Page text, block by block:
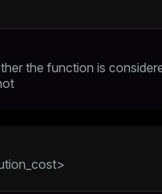
the function is